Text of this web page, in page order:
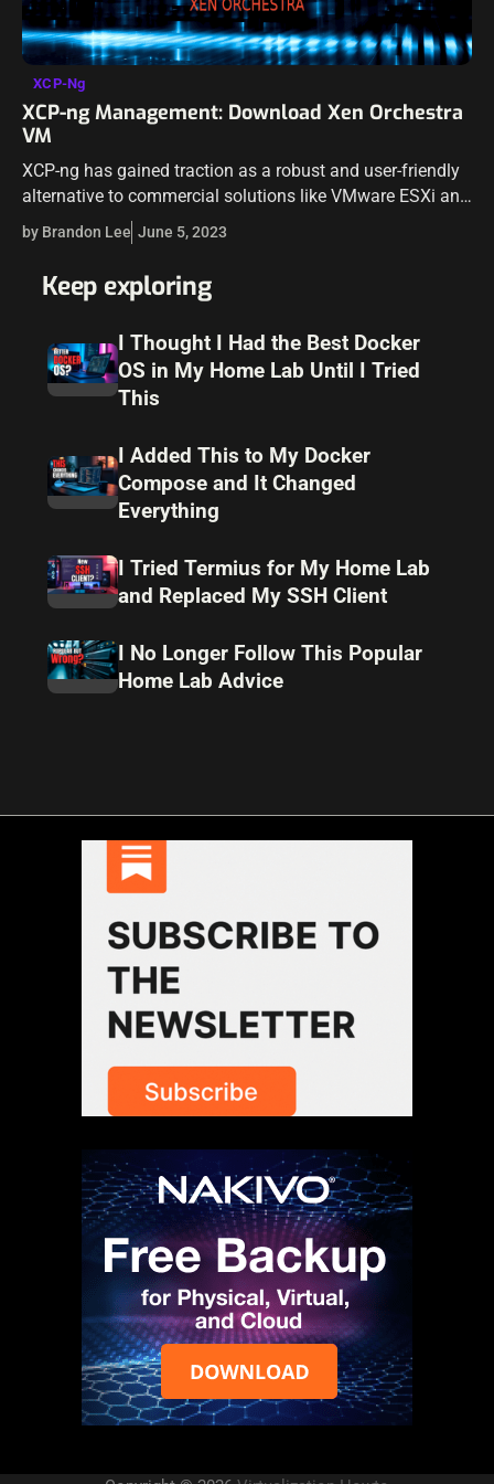
XCP-Ng
XCP-ng Management: Download Xen Orchestra
VM
XCP-ng has gained traction as a robust and user-friendly
alternative to commercial solutions like VMware ESXi and
the Citrix Hypervisor, in both production and the home lab.
Teamed up with…
by Brandon Lee June 5, 2023
Keep exploring
I Thought I Had the Best Docker
OS in My Home Lab Until I Tried
This
I Added This to My Docker
Compose and It Changed
Everything
I Tried Termius for My Home Lab
and Replaced My SSH Client
I No Longer Follow This Popular
Home Lab Advice